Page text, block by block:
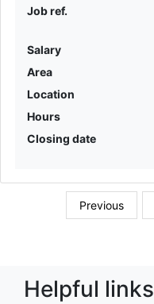
Job ref.
Salary
Area
Location
Hours
Closing date
Previous
Helpful links